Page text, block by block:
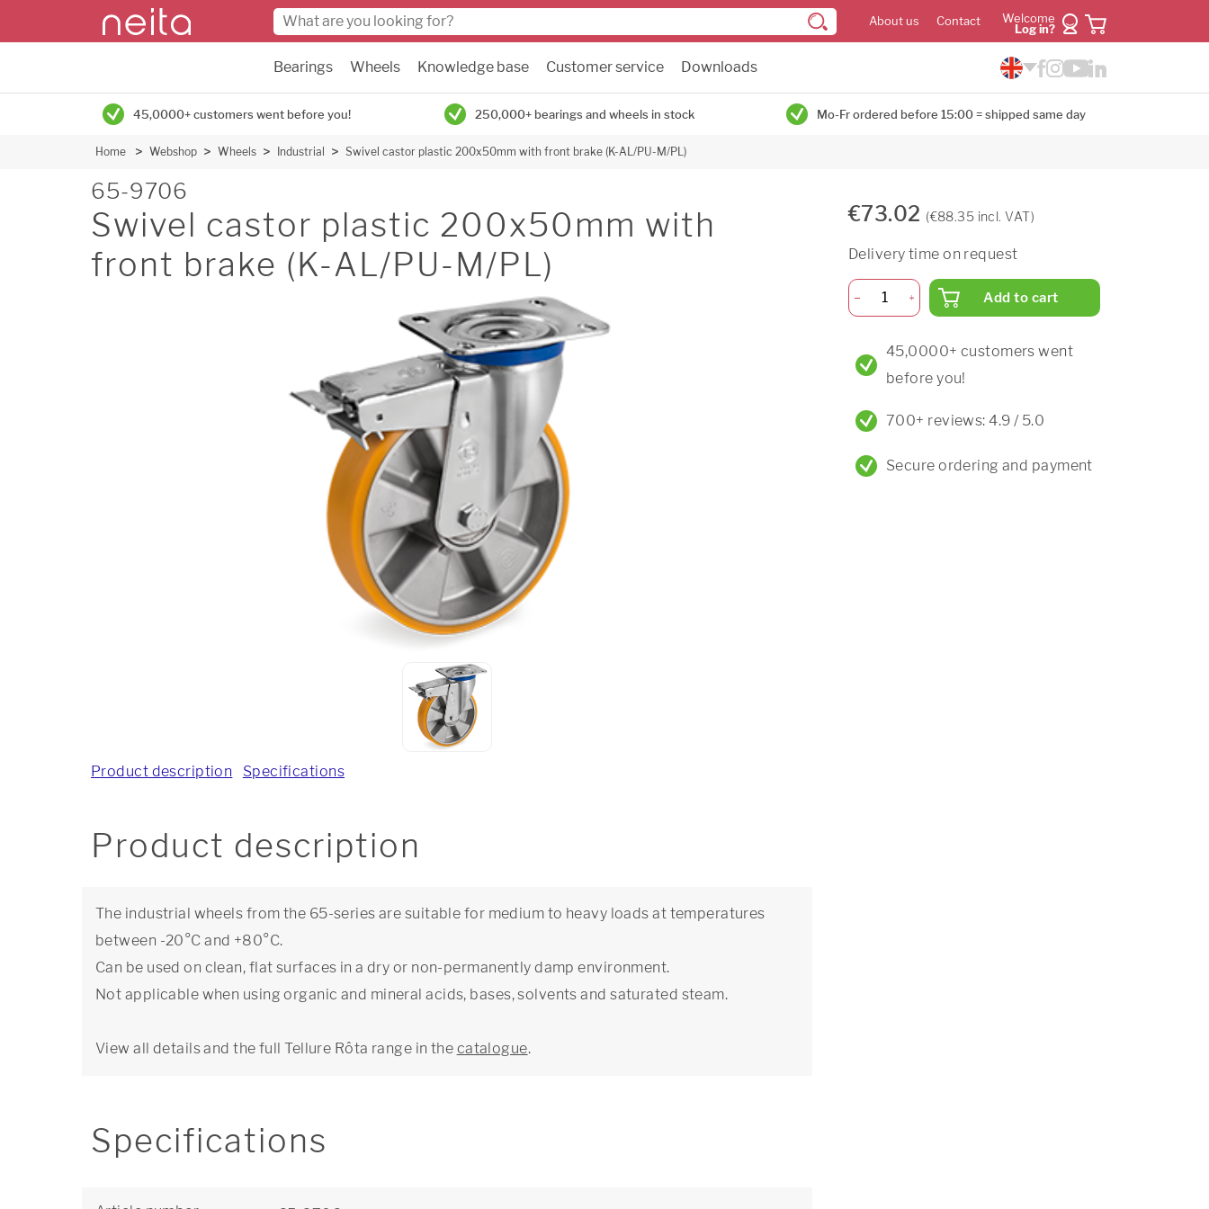
About us Contact
Welcome
Log in?
Bearings Wheels Knowledge base Customer service Downloads
45,0000+ customers went before you! 250,000+ bearings and wheels in stock Mo-Fr ordered before 15:00 = shipped same day
Home Webshop Wheels Industrial Swivel castor plastic 200x50mm with front brake (K-AL/PU-M/PL)
65-9706
Swivel castor plastic 200x50mm with
front brake (K-AL/PU-M/PL)
Product description Specifications
Product description
The industrial wheels from the 65-series are suitable for medium to heavy loads at temperatures
between -20°C and +80°C.
Can be used on clean, flat surfaces in a dry or non-permanently damp environment.
Not applicable when using organic and mineral acids, bases, solvents and saturated steam.
View all details and the full Tellure Rôta range in the catalogue.
Specifications
€73.02 (€88.35 incl. VAT)
Delivery time on request
Add to cart
45,0000+ customers went
before you!
700+ reviews: 4.9 / 5.0
Secure ordering and payment